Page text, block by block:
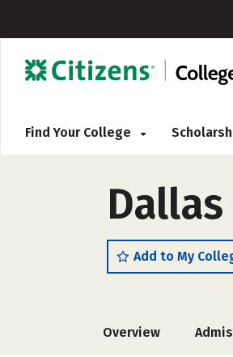
Find Your College
Add to My
Overview